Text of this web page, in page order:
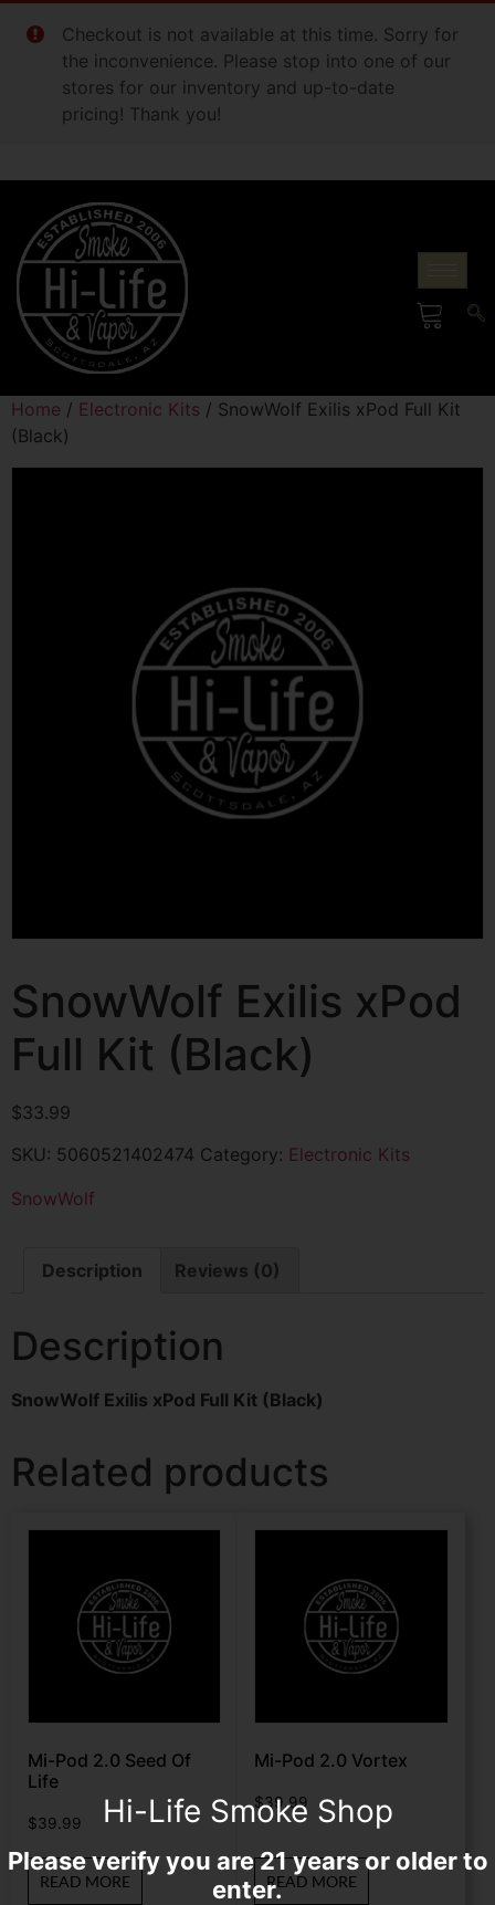
Checkout is not available at this time. Sorry for
the inconvenience. Please stop into one of our
stores for our inventory and up-to-date
pricing! Thank you!
Home / Electronic Kits / SnowWolf Exilis xPod Full Kit
(Black)
SnowWolf Exilis xPod
Full Kit (Black)
$33.99
SKU: 5060521402474 Category: Electronic Kits
SnowWolf
Description Reviews (0)
Description
SnowWolf Exilis xPod Full Kit (Black)
Related products
Mi-Pod 2.0 Seed Of
Life
$39.99
READ MORE
Mi-Pod 2.0 Vortex
$39.99
READ MORE
Hi-Life Smoke Shop
Please verify you are 21 years or older to
enter.